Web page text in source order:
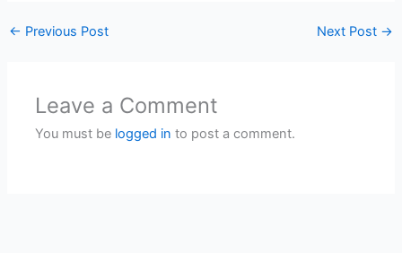
← Previous Post Next Post →
Leave a Comment
You must be logged in to post a comment.